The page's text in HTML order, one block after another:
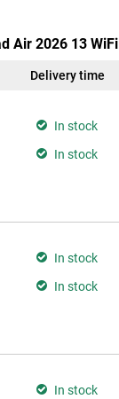
Air 2026 13 WiFi
Delivery time
In stock
In stock
In stock
In stock
In stock